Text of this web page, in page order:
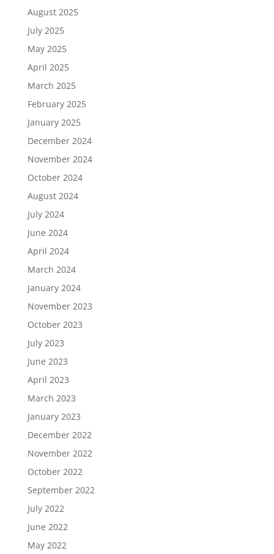
August 2025
July 2025
May 2025
April 2025
March 2025
February 2025
January 2025
December 2024
November 2024
October 2024
August 2024
July 2024
June 2024
April 2024
March 2024
January 2024
November 2023
October 2023
July 2023
June 2023
April 2023
March 2023
January 2023
December 2022
November 2022
October 2022
September 2022
July 2022
June 2022
May 2022